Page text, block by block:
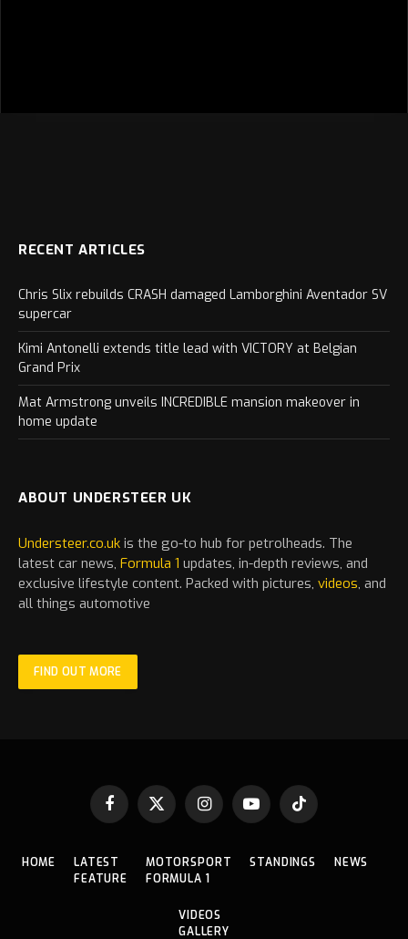
RECENT ARTICLES
Chris Slix rebuilds CRASH damaged Lamborghini Aventador SV
supercar
Kimi Antonelli extends title lead with VICTORY at Belgian
Grand Prix
Mat Armstrong unveils INCREDIBLE mansion makeover in
home update
ABOUT UNDERSTEER UK
Understeer.co.uk is the go-to hub for petrolheads. The
latest car news, Formula 1 updates, in-depth reviews, and
exclusive lifestyle content. Packed with pictures, videos, and
all things automotive
FIND OUT MORE
Facebook
X
(Twitter)
InstagramYouTubeTikTok
HOME
LATEST
FEATURE
MOTORSPORT
FORMULA 1
STANDINGS NEWS
VIDEOS
GALLERY